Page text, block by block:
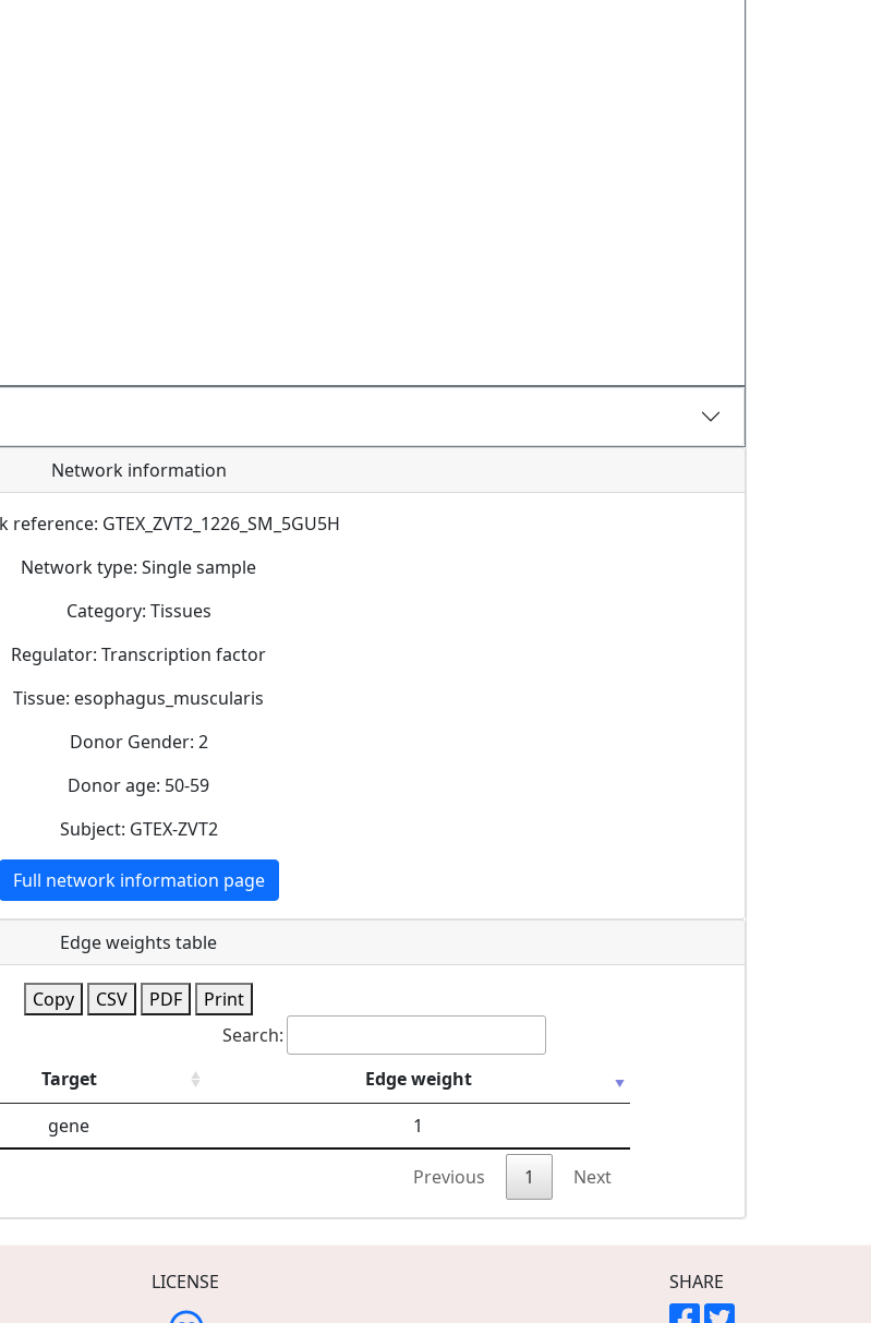
Network information
reference: GTEX_ZVT2_1226_SM_5GU5H
Network type: Single sample
Category: Tissues
Regulator: Transcription factor
Tissue: esophagus_muscularis
Donor Gender: 2
Donor age: 50-59
Subject: GTEX-ZVT2
Full network information page
Edge weights table
Copy CSV PDF
Print
Search:
Target
Edge weight
gene 1
Previous 1 Next
LICENSE SHARE